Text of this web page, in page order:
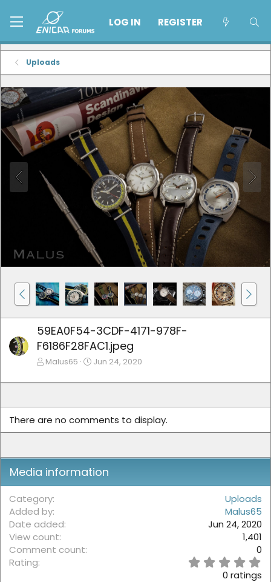
LOG IN REGISTER
Uploads
59EA0F54-3CDF-4171-978F-
F6186F28FAC1.jpeg
Malus65 Jun 24, 2020
There are no comments to display.
Media information
Category
Uploads
Added by
Malus65
Date added
Jun 24, 2020
View count
1,401
Comment count
0
Rating
0 ratings